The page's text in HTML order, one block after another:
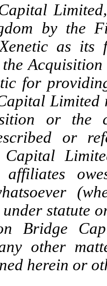
by the
as
for
or the
or
Capital
affiliates
statute
Bridge
other
herein or